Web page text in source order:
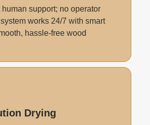
support; no operator
works 24/7 with smart
hassle-free wood
Drying